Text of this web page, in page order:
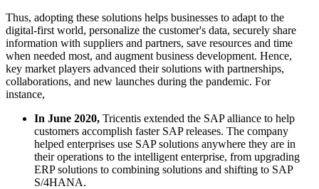
Thus, adopting these solutions helps businesses to adapt to the
digital-first world, personalize the customer's data, securely share
information with suppliers and partners, save resources and time
when needed most, and augment business development. Hence,
key market players advanced their solutions with partnerships,
collaborations, and new launches during the pandemic. For
instance,
In June 2020, Tricentis extended the SAP alliance to help
customers accomplish faster SAP releases. The company
helped enterprises use SAP solutions anywhere they are in
their operations to the intelligent enterprise, from upgrading
ERP solutions to combining solutions and shifting to SAP
S/4HANA.